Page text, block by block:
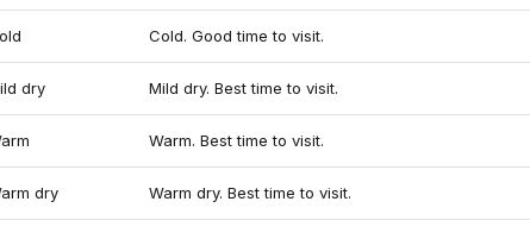
Cold. Good time to visit.
dry Mild dry. Best time to visit.
Warm. Best time to visit.
dry Warm dry. Best time to visit.